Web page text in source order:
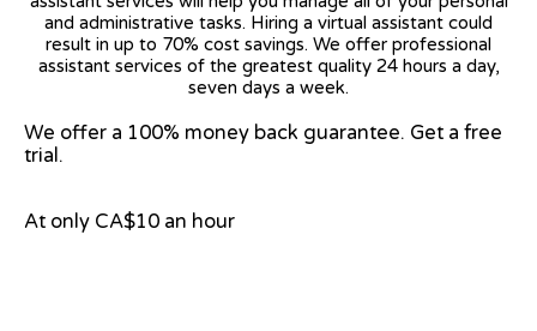
and administrative tasks. Hiring a virtual assistant could
result in up to 70% cost savings. We offer professional
assistant services of the greatest quality 24 hours a day,
seven days a week.
We offer a 100% money back guarantee. Get a free
trial.
At only CA$10 an hour